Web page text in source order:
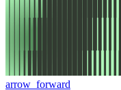
arrow_forward